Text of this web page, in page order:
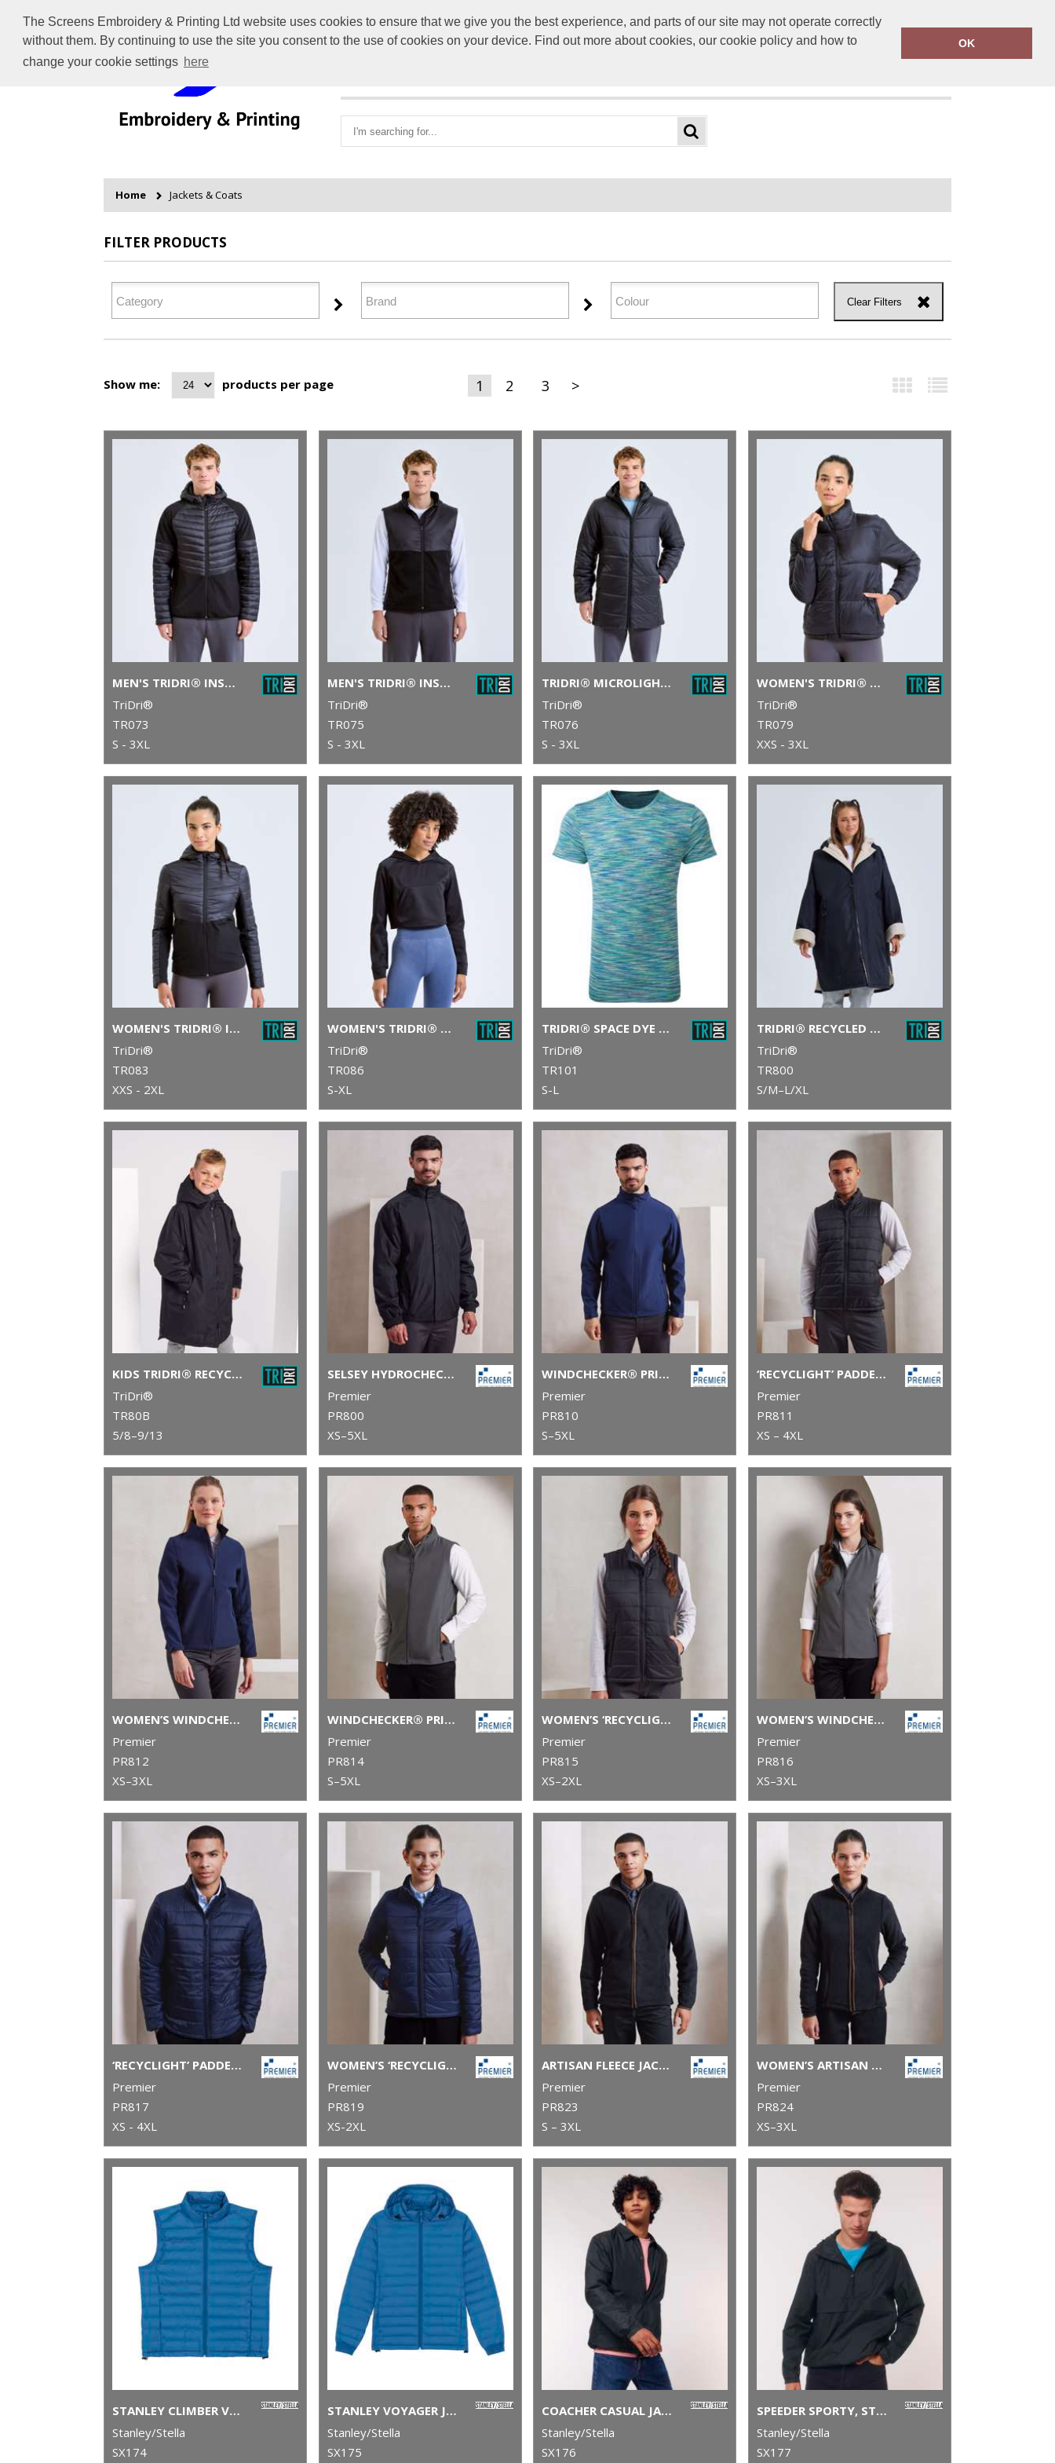
The Screens Embroidery & Printing Ltd website uses cookies to ensure that we give you the best experience, and parts of our site may not operate correctly
without them. By continuing to use the site you consent to the use of cookies on your device. Find out more about cookies, our cookie policy and how to
change your cookie settings here
OK
info@screensprinting.co.uk 01502 581010
Home Jackets & Coats
FILTER PRODUCTS
Clear Filters
Show me: products per page 1 2 3 >
MEN'S TRIDRI® INSULATED HYBRID JACKET
TriDri®
TR073
S - 3XL
MEN'S TRIDRI® INSULATED HYBRID GILET
TriDri®
TR075
S - 3XL
TRIDRI® MICROLIGHT LONGLINE JACKET
TriDri®
TR076
S - 3XL
WOMEN'S TRIDRI® PADDED JACKET
TriDri®
TR079
XXS - 3XL
WOMEN'S TRIDRI® INSULATED HYBRID JACKET
TriDri®
TR083
XXS - 2XL
WOMEN'S TRIDRI® CROPPED JACKET
TriDri®
TR086
S-XL
TRIDRI® SPACE DYE PERFORMANCE T-SHIRT
TriDri®
TR101
S-L
TRIDRI® RECYCLED ALL-SEASONS WATERPROOF CHANGING ROBE
TriDri®
TR800
S/M–L/XL
KIDS TRIDRI® RECYCLED ALL-SEASONS WATERPROOF CHANGING ROBE
TriDri®
TR80B
5/8–9/13
SELSEY HYDROCHECKER WATERPROOF JACKET
Premier
PR800
XS–5XL
WINDCHECKER® PRINTABLE AND RECYCLED SOFTSHELL JACKET
Premier
PR810
S–5XL
‘RECYCLIGHT’ PADDED GILET
Premier
PR811
XS – 4XL
WOMEN’S WINDCHECKER® PRINTABLE AND RECYCLED SOFTSHELL JACKET
Premier
PR812
XS–3XL
WINDCHECKER® PRINTABLE AND RECYCLED GILET
Premier
PR814
S–5XL
WOMEN’S ‘RECYCLIGHT’ PADDED GILET
Premier
PR815
XS–2XL
WOMEN’S WINDCHECKER® PRINTABLE AND RECYCLED GILET
Premier
PR816
XS–3XL
‘RECYCLIGHT’ PADDED JACKET
Premier
PR817
XS - 4XL
WOMEN’S ‘RECYCLIGHT’ PADDED JACKET
Premier
PR819
XS-2XL
ARTISAN FLEECE JACKET
Premier
PR823
S – 3XL
WOMEN’S ARTISAN FLEECE JACKET
Premier
PR824
XS–3XL
STANLEY CLIMBER VERSATILE SLEEVELESS JACKET (STJM836)
Stanley/Stella
SX174
STANLEY VOYAGER JACKET WITH REMOVABLE HOOD (STJM837)
Stanley/Stella
SX175
COACHER CASUAL JACKET (STJU833)
Stanley/Stella
SX176
SPEEDER SPORTY, STREET-STYLE HOODIE (STJU834)
Stanley/Stella
SX177